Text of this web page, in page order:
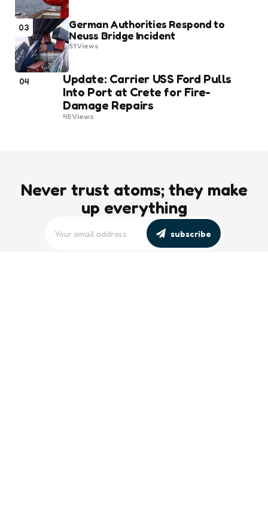
03
German Authorities Respond to
Neuss Bridge Incident
51Views
04
Update: Carrier USS Ford Pulls
Into Port at Crete for Fire-
Damage Repairs
45Views
Never trust atoms; they make
up everything
subscribe